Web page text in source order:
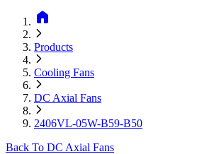
home
Products
Cooling Fans
DC Axial Fans
2406VL-05W-B59-B50
Back To DC Axial Fans